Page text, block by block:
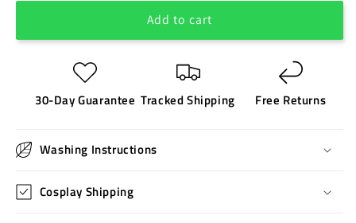
Add to cart
30-Day Guarantee Tracked Shipping Free Returns
Washing Instructions
Cosplay Shipping